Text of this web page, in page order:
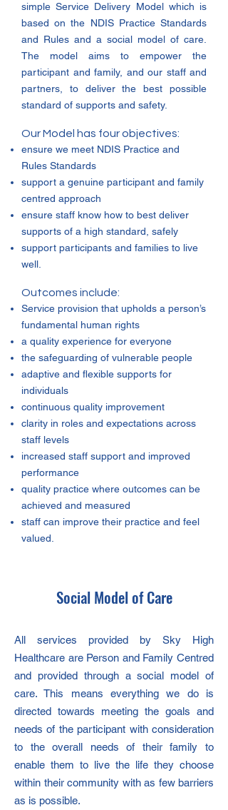
simple Service Delivery Model which is
based on the NDIS Practice Standards
and Rules and a social model of care.
The model aims to empower the
participant and family, and our staff and
partners, to deliver the best possible
standard of supports and safety.
Our Model has four objectives:
ensure we meet NDIS Practice and
Rules Standards
support a genuine participant and family
centred approach
ensure staff know how to best deliver
supports of a high standard, safely
support participants and families to live
well.
Outcomes include:
Service provision that upholds a person’s
fundamental human rights
a quality experience for everyone
the safeguarding of vulnerable people
adaptive and flexible supports for
individuals
continuous quality improvement
clarity in roles and expectations across
staff levels
increased staff support and improved
performance
quality practice where outcomes can be
achieved and measured
staff can improve their practice and feel
valued.
Social Model of Care
All services provided by Sky High
Healthcare are Person and Family Centred
and provided through a social model of
care. This means everything we do is
directed towards meeting the goals and
needs of the participant with consideration
to the overall needs of their family to
enable them to live the life they choose
within their community with as few barriers
as is possible.